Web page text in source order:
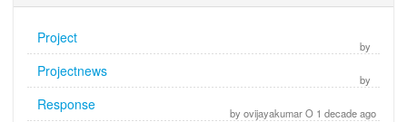
by
Project
by
Projectnews
by ovijayakumar O 1 decade ago
Response